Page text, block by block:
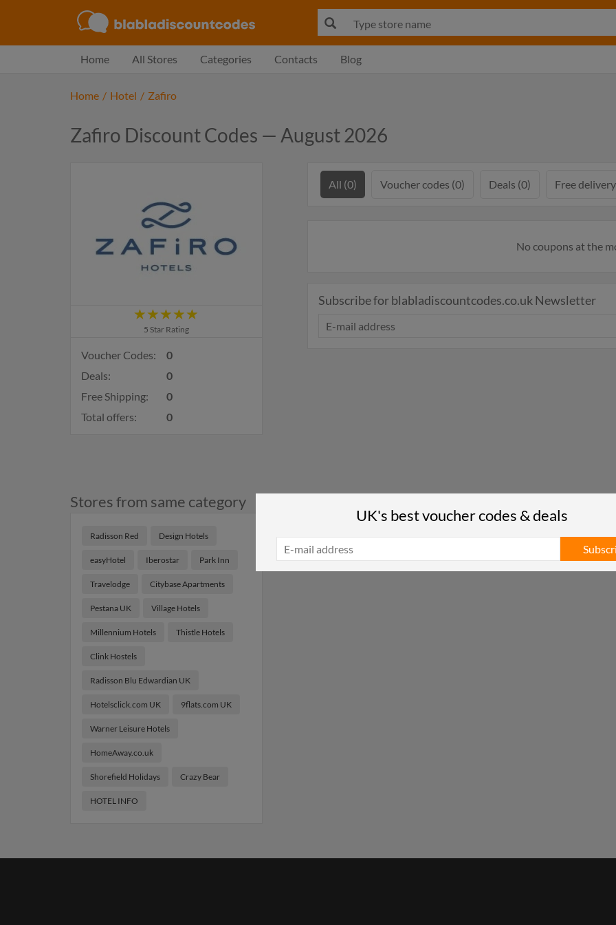
Home All Stores Categories Contacts Blog
Home / Hotel / Zafiro
Zafiro Discount Codes — August 2026
5 Star Rating
Voucher Codes:
0
Deals:
0
Free Shipping:
0
Total offers:
0
Stores from same category
Radisson Red Design Hotels
easyHotel Iberostar Park Inn
Travelodge Citybase Apartments
Pestana UK Village Hotels
Millennium Hotels Thistle Hotels
Clink Hostels
Radisson Blu Edwardian UK
Hotelsclick.com UK 9flats.com UK
Warner Leisure Hotels
HomeAway.co.uk
Shorefield Holidays Crazy Bear
HOTEL INFO
All (0) Voucher codes (0) Deals (0) Free
No coupons at the
Subscribe for blabladiscountcodes.co.uk Newsletter
UK's best voucher codes & deals